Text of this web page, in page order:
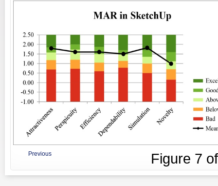
Previous Figure 7